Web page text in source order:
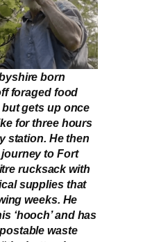
born
foraged food
gets up once
for three hours
station. He then
to Fort
rucksack with
supplies that
weeks. He
‘hooch’ and has
waste